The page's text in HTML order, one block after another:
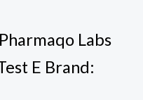
Labs
E Brand: